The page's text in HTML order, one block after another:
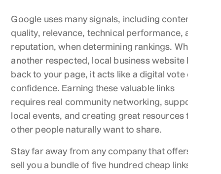
Google uses many signals, including content
quality, relevance, technical performance, and
reputation, when determining rankings. When
another respected, local business website links
back to your page, it acts like a digital vote of
confidence. Earning these valuable links
requires real community networking, supporting
local events, and creating great resources that
other people naturally want to share.
Stay far away from any company that offers to
sell you a bundle of five hundred cheap links for